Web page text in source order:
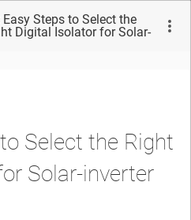
Easy Steps to Select the
Digital Isolator for Solar-
Select the Right
Solar-inverter